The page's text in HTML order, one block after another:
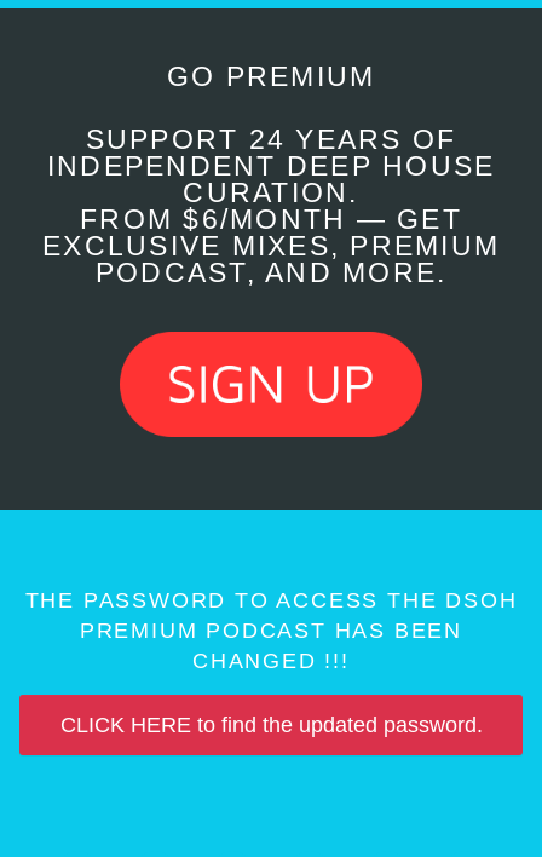
GO PREMIUM
SUPPORT 24 YEARS OF
INDEPENDENT DEEP HOUSE
CURATION.
FROM $6/MONTH — GET
EXCLUSIVE MIXES, PREMIUM
PODCAST, AND MORE.
THE PASSWORD TO ACCESS THE DSOH
PREMIUM PODCAST HAS BEEN
CHANGED !!!
CLICK HERE to find the updated password.